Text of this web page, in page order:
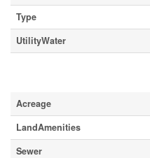
Type
UtilityWater
Acreage
LandAmenities
Sewer